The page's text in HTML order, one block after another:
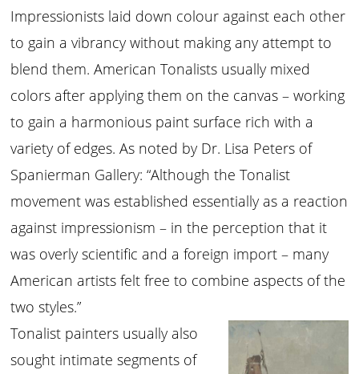
Impressionists laid down colour against each other
to gain a vibrancy without making any attempt to
blend them. American Tonalists usually mixed
colors after applying them on the canvas – working
to gain a harmonious paint surface rich with a
variety of edges. As noted by Dr. Lisa Peters of
Spanierman Gallery: “Although the Tonalist
movement was established essentially as a reaction
against impressionism – in the perception that it
was overly scientific and a foreign import – many
American artists felt free to combine aspects of the
two styles.”
Tonalist painters usually also
sought intimate segments of